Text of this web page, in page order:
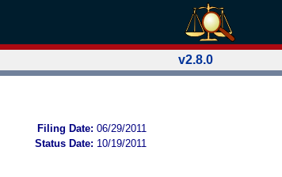
v2.8.0
Filing Date: 06/29/2011
Status Date: 10/19/2011